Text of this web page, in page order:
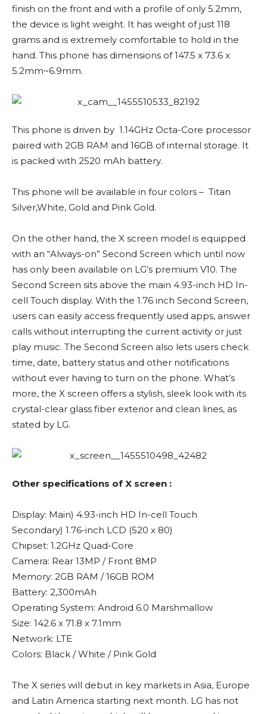
finish on the front and with a profile of only 5.2mm,
the device is light weight. It has weight of just 118
grams and is extremely comfortable to hold in the
hand. This phone has dimensions of 147.5 x 73.6 x
5.2mm~6.9mm.
This phone is driven by 1.14GHz Octa-Core processor
paired with 2GB RAM and 16GB of internal storage. It
is packed with 2520 mAh battery.
This phone will be available in four colors – Titan
Silver,White, Gold and Pink Gold.
On the other hand, the X screen model is equipped
with an “Always-on” Second Screen which until now
has only been available on LG’s premium V10. The
Second Screen sits above the main 4.93-inch HD In-
cell Touch display. With the 1.76 inch Second Screen,
users can easily access frequently used apps, answer
calls without interrupting the current activity or just
play music. The Second Screen also lets users check
time, date, battery status and other notifications
without ever having to turn on the phone. What’s
more, the X screen offers a stylish, sleek look with its
crystal-clear glass fiber exterior and clean lines, as
stated by LG.
Other specifications of X screen :
Display: Main) 4.93-inch HD In-cell Touch
Secondary) 1.76-inch LCD (520 x 80)
Chipset: 1.2GHz Quad-Core
Camera: Rear 13MP / Front 8MP
Memory: 2GB RAM / 16GB ROM
Battery: 2,300mAh
Operating System: Android 6.0 Marshmallow
Size: 142.6 x 71.8 x 7.1mm
Network: LTE
Colors: Black / White / Pink Gold
The X series will debut in key markets in Asia, Europe
and Latin America starting next month. LG has not